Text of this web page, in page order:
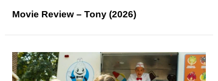
Movie Review – Tony (2026)